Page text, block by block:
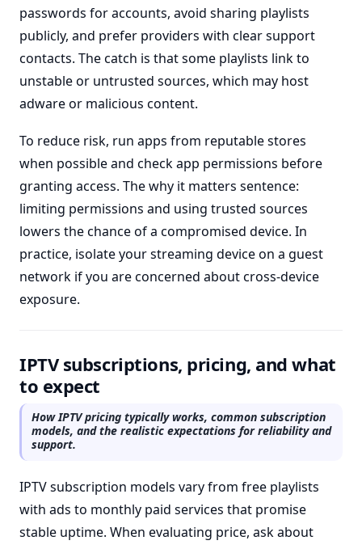
passwords for accounts, avoid sharing playlists
publicly, and prefer providers with clear support
contacts. The catch is that some playlists link to
unstable or untrusted sources, which may host
adware or malicious content.
To reduce risk, run apps from reputable stores
when possible and check app permissions before
granting access. The why it matters sentence:
limiting permissions and using trusted sources
lowers the chance of a compromised device. In
practice, isolate your streaming device on a guest
network if you are concerned about cross-device
exposure.
IPTV subscriptions, pricing, and what
to expect
How IPTV pricing typically works, common subscription
models, and the realistic expectations for reliability and
support.
IPTV subscription models vary from free playlists
with ads to monthly paid services that promise
stable uptime. When evaluating price, ask about